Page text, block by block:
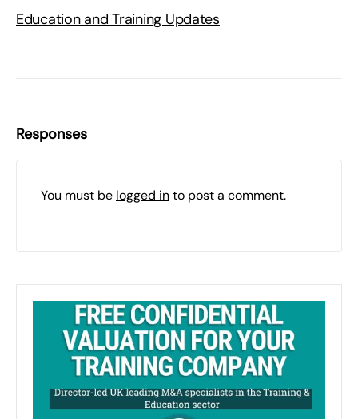
Education and Training Updates
Responses
You must be logged into post a comment.